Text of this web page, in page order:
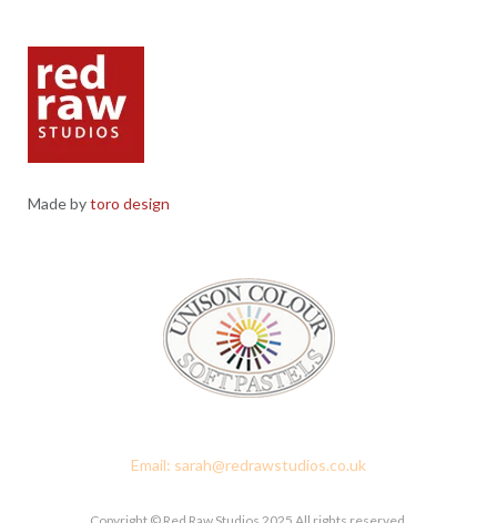
Made bytoro design
Email: sarah@redrawstudios.co.uk